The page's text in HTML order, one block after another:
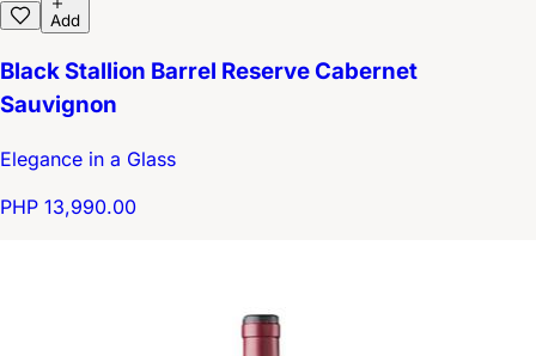
Add
Black Stallion Barrel Reserve Cabernet
Sauvignon
Elegance in a Glass
PHP 13,990.00